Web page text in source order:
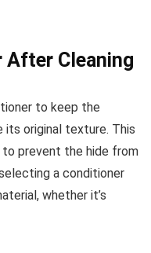
After Cleaning
to keep the
its original texture. This
prevent the hide from
a conditioner
whether it’s